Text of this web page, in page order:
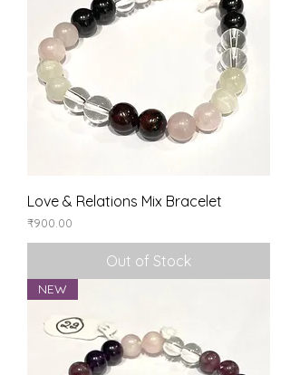
Love & Relations Mix Bracelet
Price
₹900.00
Out of Stock
NEW